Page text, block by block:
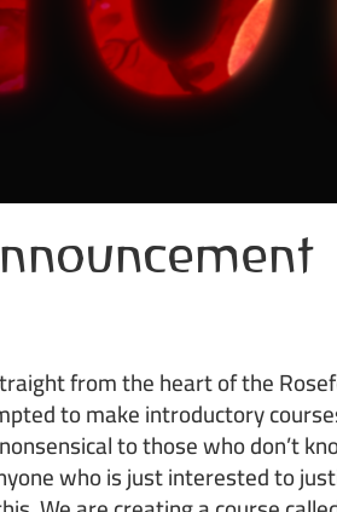
from the heart of the
to make introductory
to those who don’t
who is just interested to